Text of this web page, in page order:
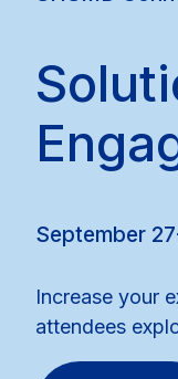
September
Increase your
attendees